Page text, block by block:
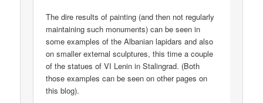
The dire results of painting (and then not regularly
maintaining such monuments) can be seen in
some examples of the Albanian lapidars and also
on smaller external sculptures, this time a couple
of the statues of VI Lenin in Stalingrad. (Both
those examples can be seen on other pages on
this blog).